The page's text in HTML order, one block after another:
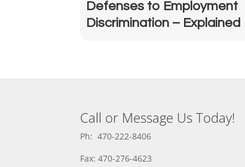
Defenses to Employment
Discrimination – Explained
Call or Message Us Today!
Ph: 470-222-8406
Fax: 470-276-4623